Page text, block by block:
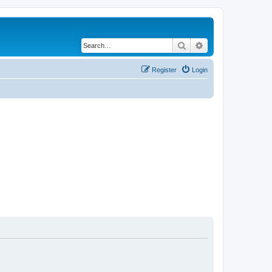
Search
Login
Register